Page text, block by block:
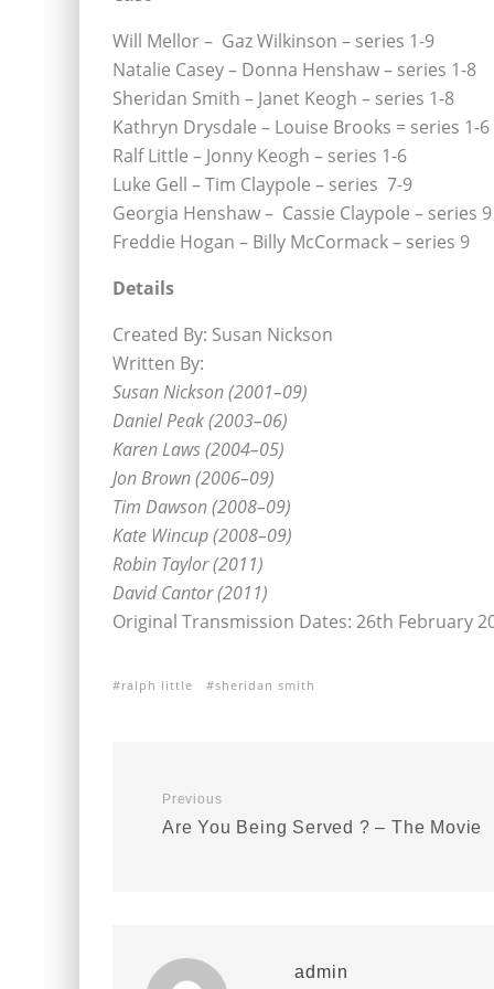
Will Mellor – Gaz Wilkinson – series 1-9
Natalie Casey – Donna Henshaw – series 1-8
Sheridan Smith – Janet Keogh – series 1-8
Kathryn Drysdale – Louise Brooks = series 1-6
Ralf Little – Jonny Keogh – series 1-6
Luke Gell – Tim Claypole – series 7-9
Georgia Henshaw – Cassie Claypole – series 9
Freddie Hogan – Billy McCormack – series 9
Details
Created By: Susan Nickson
Written By:
Susan Nickson (2001–09)
Daniel Peak (2003–06)
Karen Laws (2004–05)
Jon Brown (2006–09)
Tim Dawson (2008–09)
Kate Wincup (2008–09)
Robin Taylor (2011)
David Cantor (2011)
Original Transmission Dates: 26th February
ralph little sheridan smith
Previous
Are You Being Served ? – The Movie
admin